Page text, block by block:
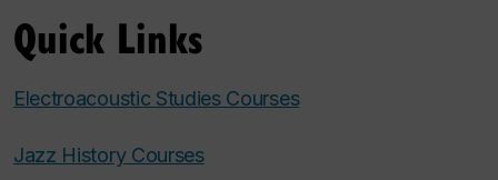
Quick Links
Electroacoustic Studies Courses
Jazz History Courses